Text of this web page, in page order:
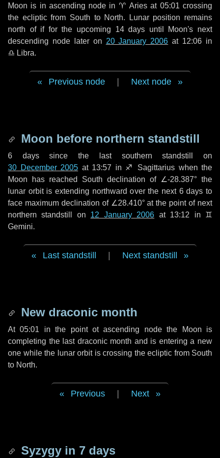
Moon is in ascending node in ♈ Aries at 05:01 crossing
the ecliptic from South to North. Lunar position remains
north of if for the upcoming 14 days until Moon's next
descending node later on 20 January 2006 at 12:06 in
♎ Libra.
Previous node Next node
Moon before northern standstill
6 dayssince the last southern standstill on
30 December 2005 at 13:57 in ♐ Sagittarius when the
Moon has reached South declination of ∠-28.387° the
lunar orbit is extending northward over the next 6 days to
face maximum declination of ∠28.410° at the point of next
northern standstill on 12 January 2006 at 13:12 in ♊
Gemini.
Last standstill Next standstill
New draconic month
At 05:01 in the point ot ascending node the Moon is
completing the last draconic month and is entering a new
one while the lunar orbit is crossing the ecliptic from South
to North.
Previous Next
Syzygy in 7 days